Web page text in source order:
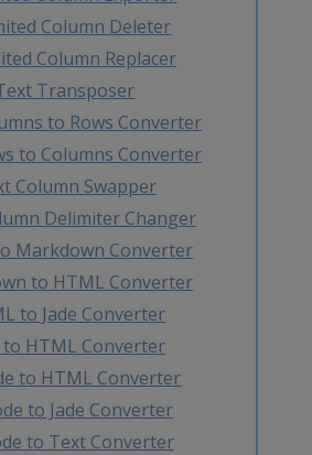
Column Deleter
Column Replacer
Transposer
to Rows Converter
to Columns Converter
Column Swapper
Delimiter Changer
Markdown Converter
to HTML Converter
to Jade Converter
to HTML Converter
to HTML Converter
to Jade Converter
to Text Converter